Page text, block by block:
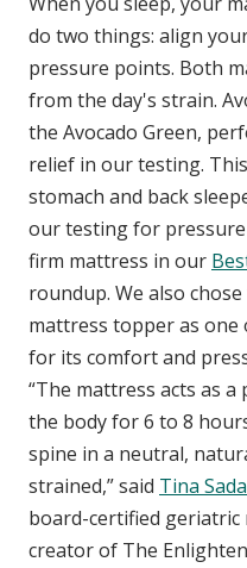
do two things: align
pressure points. Both
from the day's strain.
the Avocado Green,
relief in our testing.
stomach and back
our testing for
firm mattress in our
roundup. We also
mattress topper as one
for its comfort and
“The mattress acts as
the body for 6 to 8
spine in a neutral,
strained,” said Tina
board-certified
creator of The